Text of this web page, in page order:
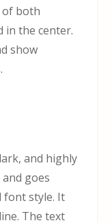
of both
in the center.
show
and highly
goes
font style. It
The text